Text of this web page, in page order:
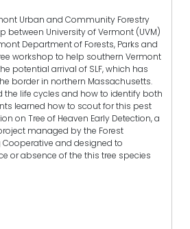
Urban and Community Forestry
between University of Vermont (UVM)
Department of Forests, Parks and
workshop to help southern Vermont
potential arrival of SLF, which has
border in northern Massachusetts.
the life cycles and how to identify both
learned how to scout for this pest
on Tree of Heaven Early Detection, a
managed by the Forest
and designed to
or absence of the this tree species